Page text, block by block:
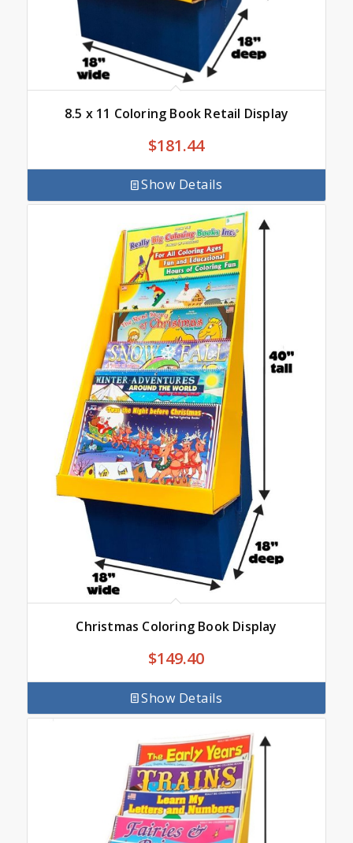
8.5 x 11 Coloring Book Retail Display
$181.44
Show Details
Christmas Coloring Book Display
$149.40
Show Details